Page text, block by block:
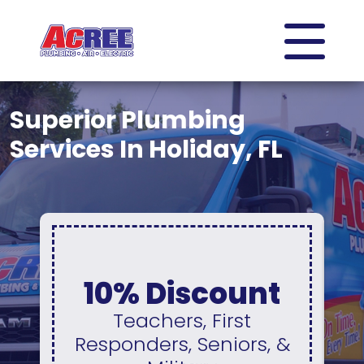
Superior Plumbing
Services In Holiday, FL
0% Interest &
No Payments
For 12 Months
Available On A New